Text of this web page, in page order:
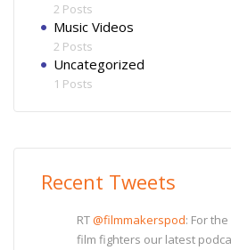
2 Posts
Music Videos
2 Posts
Uncategorized
1 Posts
Recent Tweets
RT@filmmakerspod: For
film fighters our latest